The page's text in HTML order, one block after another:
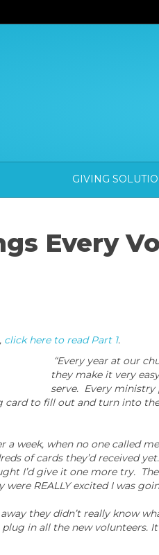
GIVING
Every
click here to read Part 1.
“Every year at our
they make it very
serve. Every
card to fill out and turn into
a week, when no one called
of cards they’d received
I’d give it one more try.
were REALLY excited I was
they didn’t really know
in all the new volunteers.